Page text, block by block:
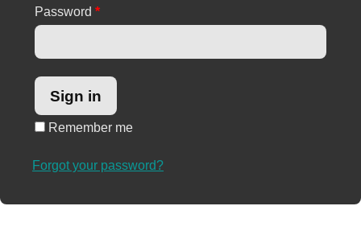
Password *
Remember me
Forgot your password?